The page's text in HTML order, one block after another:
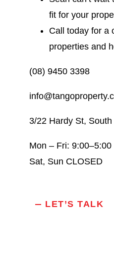
fit for your
Call today for a
properties and
(08) 9450 3398
3/22 Hardy St,
Mon – Fri: 9:00–5:00
Sat, Sun CLOSED
LET’S TALK